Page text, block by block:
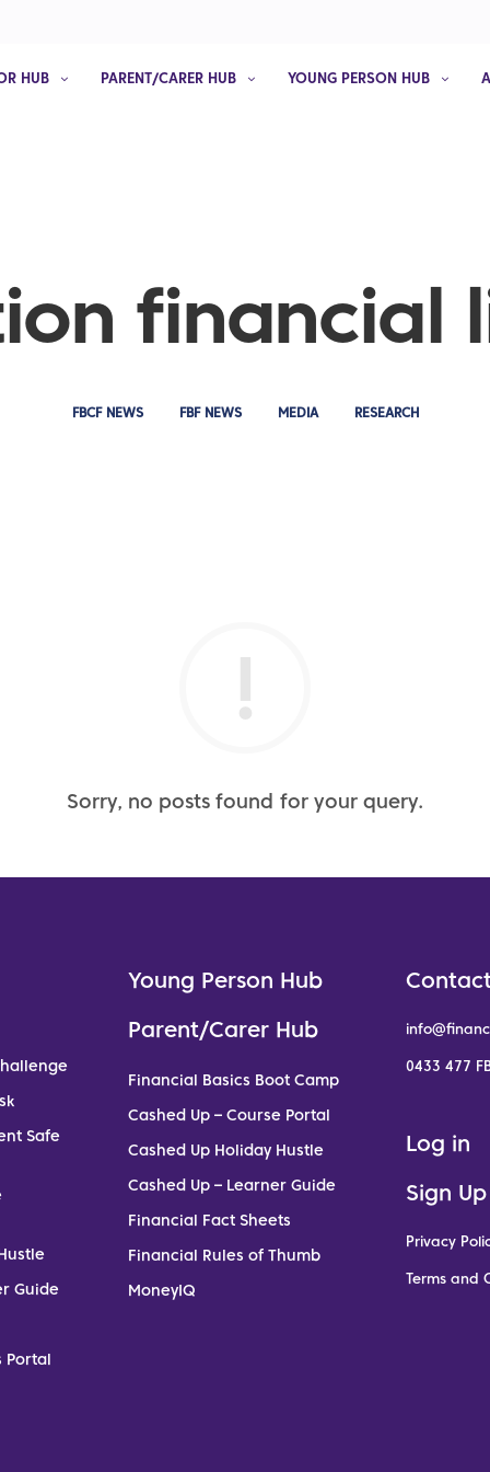
HUB PARENT/CARER HUB YOUNG PERSON HUB
financial
FBCF NEWS FBF NEWS MEDIA RESEARCH
Sorry, no posts found for your query.
Safe
Guide
Portal
Young Person Hub
Parent/Carer Hub
Financial Basics Boot Camp
Cashed Up – Course Portal
Cashed Up Holiday Hustle
Cashed Up – Learner Guide
Financial Fact Sheets
Financial Rules of Thumb
MoneyIQ
0433 477
Log in
Sign Up
Privacy
Terms and